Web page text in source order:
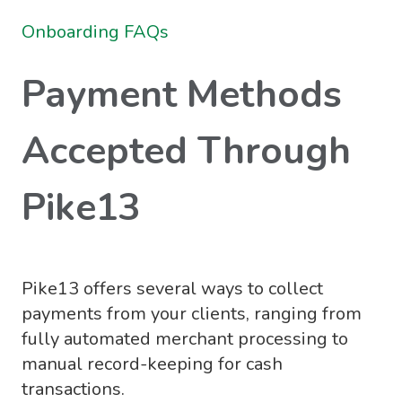
Onboarding FAQs
Payment Methods
Accepted Through
Pike13
Pike13 offers several ways to collect
payments from your clients, ranging from
fully automated merchant processing to
manual record-keeping for cash
transactions.